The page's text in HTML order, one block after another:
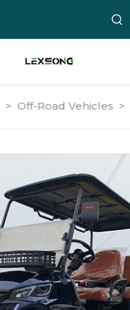
> Off-Road Vehicles >